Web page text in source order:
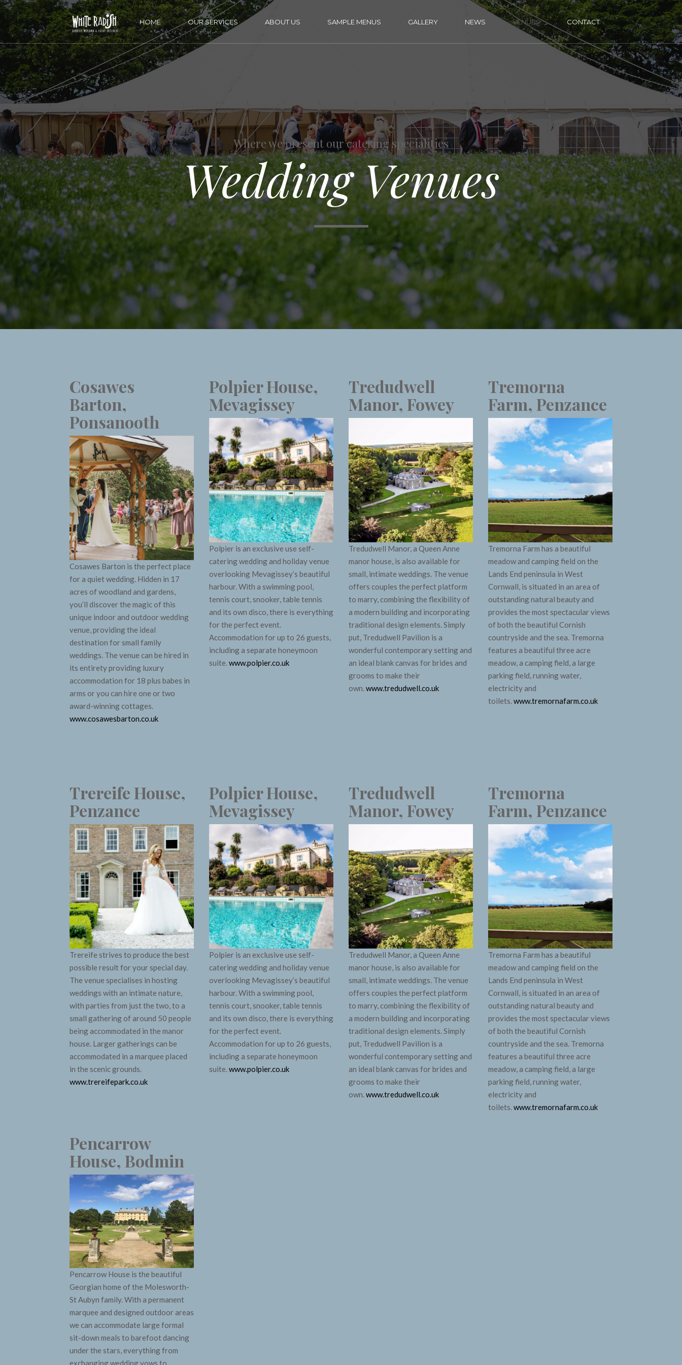
HOME OUR SERVICES ABOUT US SAMPLE MENUS GALLERY NEWS VENUES CONTACT
Where we present our catering specialities
Wedding Venues
Cosawes
Barton,
Ponsanooth
Cosawes Barton is the perfect place
for a quiet wedding. Hidden in 17
acres of woodland and gardens,
you’ll discover the magic of this
unique indoor and outdoor wedding
venue, providing the ideal
destination for small family
weddings. The venue can be hired in
its entirety providing luxury
accommodation for 18 plus babes in
arms or you can hire one or two
award-winning cottages.
www.cosawesbarton.co.uk
Polpier House,
Mevagissey
Polpier is an exclusive use self-
catering wedding and holiday venue
overlooking Mevagissey’s beautiful
harbour. With a swimming pool,
tennis court, snooker, table tennis
and its own disco, there is everything
for the perfect event.
Accommodation for up to 26 guests,
including a separate honeymoon
suite.www.polpier.co.uk
Tredudwell
Manor, Fowey
Tredudwell Manor, a Queen Anne
manor house, is also available for
small, intimate weddings. The venue
offers couples the perfect platform
to marry, combining the flexibility of
a modern building and incorporating
traditional design elements. Simply
put, Tredudwell Pavilion is a
wonderful contemporary setting and
an ideal blank canvas for brides and
grooms to make their
own.www.tredudwell.co.uk
Tremorna
Farm, Penzance
Tremorna Farm has a beautiful
meadow and camping field on the
Lands End peninsula in West
Cornwall, is situated in an area of
outstanding natural beauty and
provides the most spectacular views
of both the beautiful Cornish
countryside and the sea. Tremorna
features a beautiful three acre
meadow, a camping field, a large
parking field, running water,
electricity and
toilets.www.tremornafarm.co.uk
Trereife House,
Penzance
Trereife strives to produce the best
possible result for your special day.
The venue specialises in hosting
weddings with an intimate nature,
with parties from just the two, to a
small gathering of around 50 people
being accommodated in the manor
house. Larger gatherings can be
accommodated in a marquee placed
in the scenic grounds.
www.trereifepark.co.uk
Polpier House,
Mevagissey
Polpier is an exclusive use self-
catering wedding and holiday venue
overlooking Mevagissey’s beautiful
harbour. With a swimming pool,
tennis court, snooker, table tennis
and its own disco, there is everything
for the perfect event.
Accommodation for up to 26 guests,
including a separate honeymoon
suite.www.polpier.co.uk
Tredudwell
Manor, Fowey
Tredudwell Manor, a Queen Anne
manor house, is also available for
small, intimate weddings. The venue
offers couples the perfect platform
to marry, combining the flexibility of
a modern building and incorporating
traditional design elements. Simply
put, Tredudwell Pavilion is a
wonderful contemporary setting and
an ideal blank canvas for brides and
grooms to make their
own.www.tredudwell.co.uk
Tremorna
Farm, Penzance
Tremorna Farm has a beautiful
meadow and camping field on the
Lands End peninsula in West
Cornwall, is situated in an area of
outstanding natural beauty and
provides the most spectacular views
of both the beautiful Cornish
countryside and the sea. Tremorna
features a beautiful three acre
meadow, a camping field, a large
parking field, running water,
electricity and
toilets.www.tremornafarm.co.uk
Pencarrow
House, Bodmin
Pencarrow House is the beautiful
Georgian home of the Molesworth-
St Aubyn family. With a permanent
marquee and designed outdoor areas
we can accommodate large formal
sit-down meals to barefoot dancing
under the stars, everything from
exchanging wedding vows to